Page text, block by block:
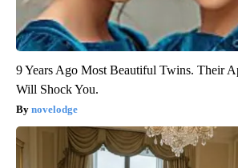
9 Years Ago Most Beautiful Twins. Their
Will Shock You.
novelodge